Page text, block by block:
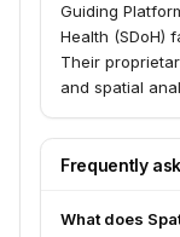
Guiding
Health (SDoH)
Their
and spatial
traditional ZIP
Frequently
What does